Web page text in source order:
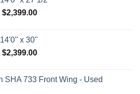
Original
$2,499.00.
$2,399.00Current
x 30''
Original
$2,499.00.
$2,399.00Current
$2,399.00.
SHA 733 Front Wing - Used